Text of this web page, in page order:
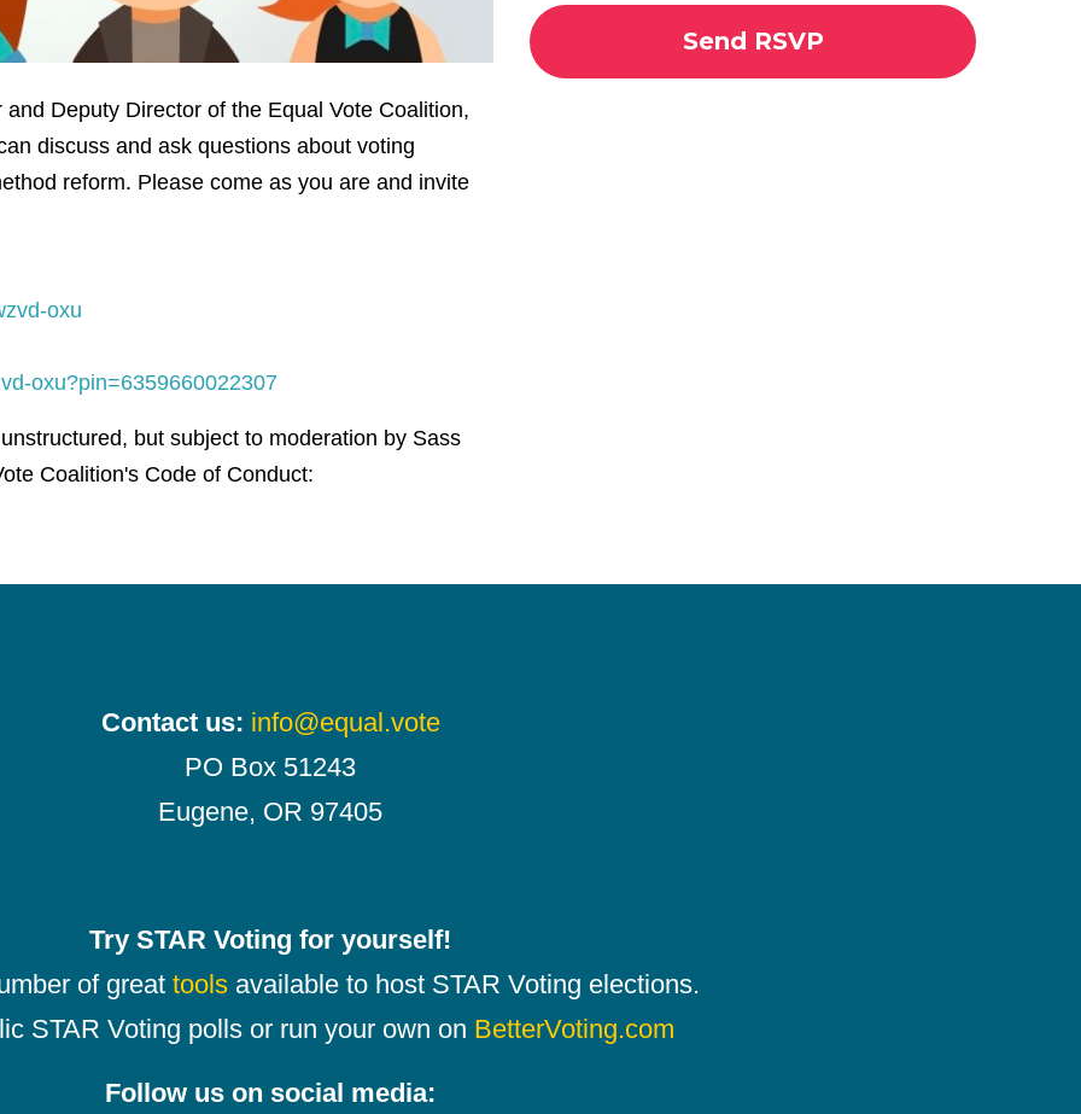
Deputy Director of the Equal Vote Coalition,
discuss and ask questions about voting
reform. Please come as you are and invite
oxu
oxu?pin=6359660022307
but subject to moderation by Sass
Coalition's Code of Conduct:
Contact us: info@equal.vote
PO Box 51243
Eugene, OR 97405
Try STAR Voting for yourself!
of great tools available to host STAR Voting elections.
STAR Voting polls or run your own on BetterVoting.com
Follow us on social media: